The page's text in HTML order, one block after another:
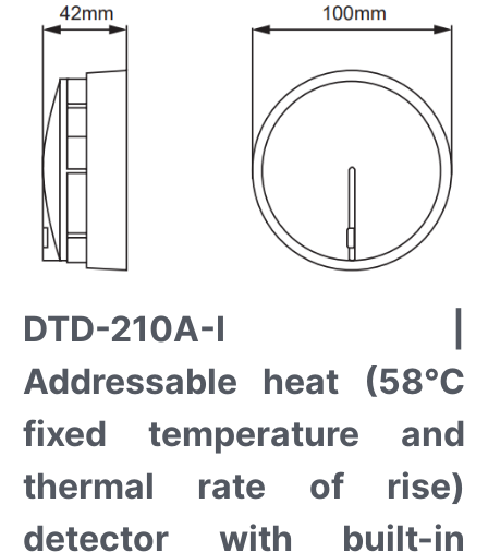
DTD-210A-I |
Addressable heat (58°C
fixed temperature and
thermal rate of rise)
detector with built-in